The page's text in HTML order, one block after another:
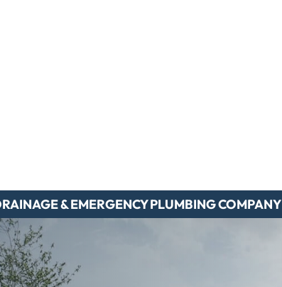
& EMERGENCY PLUMBING COMPANY